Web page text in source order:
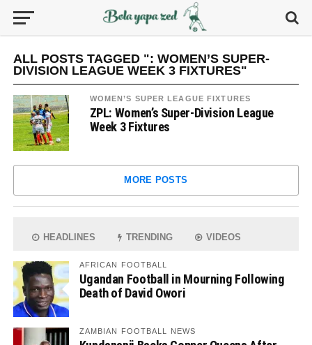
ALL POSTS TAGGED ": WOMEN’S SUPER-
DIVISION LEAGUE WEEK 3 FIXTURES"
WOMEN’S SUPER LEAGUE FIXTURES
ZPL: Women’s Super-Division League
Week 3 Fixtures
MORE POSTS
HEADLINES TRENDING VIDEOS
AFRICAN FOOTBALL
Ugandan Football in Mourning Following
Death of David Owori
ZAMBIAN FOOTBALL NEWS